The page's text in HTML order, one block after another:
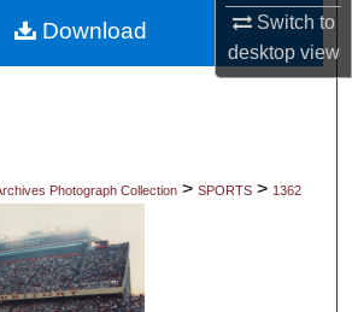
Switch to
desktopview
My Account
Commons Network™
Photograph Collection > SPORTS > 1362
Download